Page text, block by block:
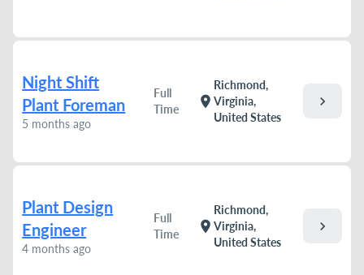
Night Shift
Plant Foreman
5 months ago
Full
Time
location_on
Richmond,
Virginia,
United States
chevron_right
Plant Design
Engineer
4 months ago
Full
Time
location_on
Richmond,
Virginia,
United States
chevron_right